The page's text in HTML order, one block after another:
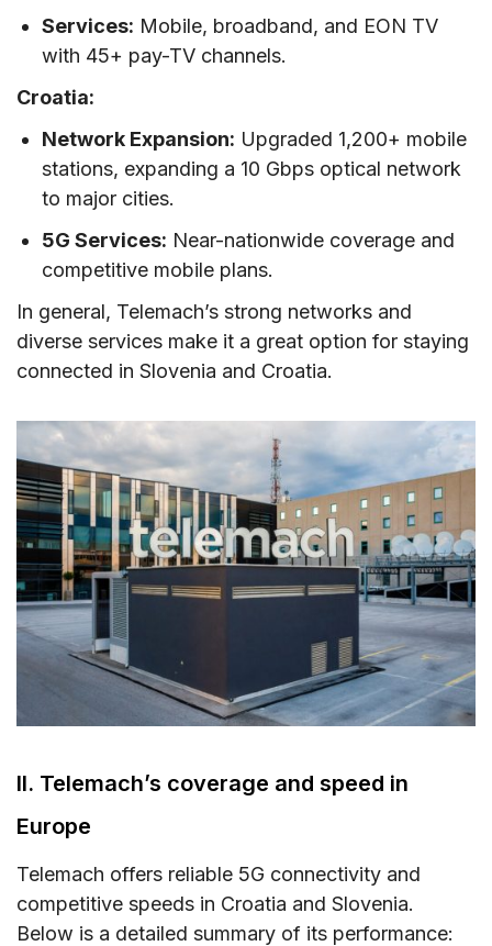
Services: Mobile, broadband, and EON TV
with 45+ pay-TV channels.
Croatia:
Network Expansion: Upgraded 1,200+ mobile
stations, expanding a 10 Gbps optical network
to major cities.
5G Services: Near-nationwide coverage and
competitive mobile plans.
In general, Telemach’s strong networks and
diverse services make it a great option for staying
connected in Slovenia and Croatia.
II. Telemach’s coverage and speed in
Europe
Telemach offers reliable 5G connectivity and
competitive speeds in Croatia and Slovenia.
Below is a detailed summary of its performance: